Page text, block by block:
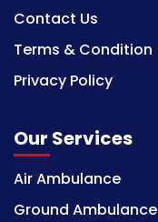
Contact Us
Terms & Condition
Privacy Policy
Our Services
Air Ambulance
Ground Ambulance